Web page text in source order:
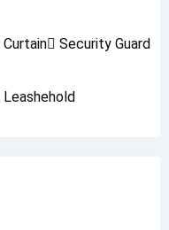
Curtain
Security Guard
Leashehold